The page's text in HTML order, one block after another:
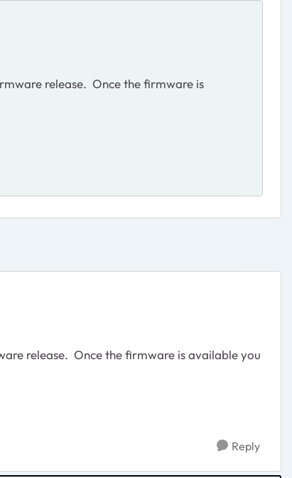
release. Once the firmware is
release. Once the firmware is available you
Reply